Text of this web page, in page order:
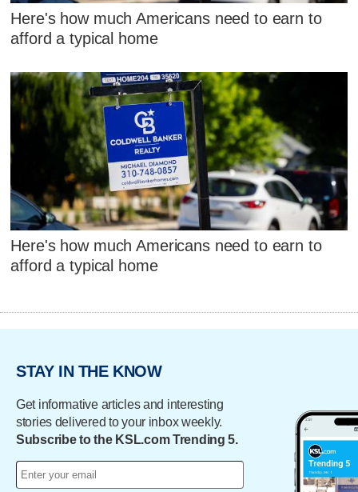
Here's how much Americans need to earn to
afford a typical home
Here's how much Americans need to earn to
afford a typical home
STAY IN THE KNOW
Get informative articles and interesting
stories delivered to your inbox weekly.
Subscribe to the KSL.com Trending 5.